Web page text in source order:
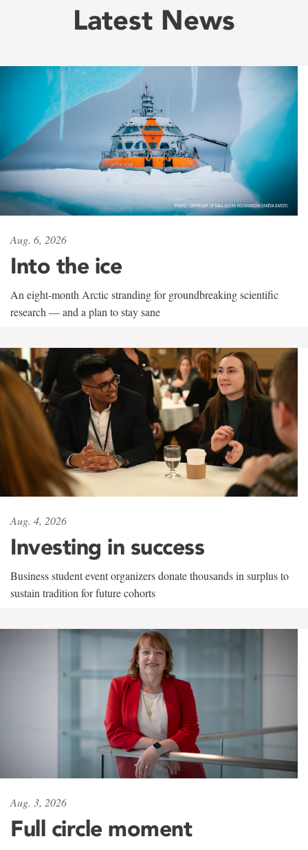
Latest News
Aug. 6, 2026
Into the ice
An eight-month Arctic stranding for groundbreaking scientific
research — and a plan to stay sane
Aug. 4, 2026
Investing in success
Business student event organizers donate thousands in surplus to
sustain tradition for future cohorts
Aug. 3, 2026
Full circle moment